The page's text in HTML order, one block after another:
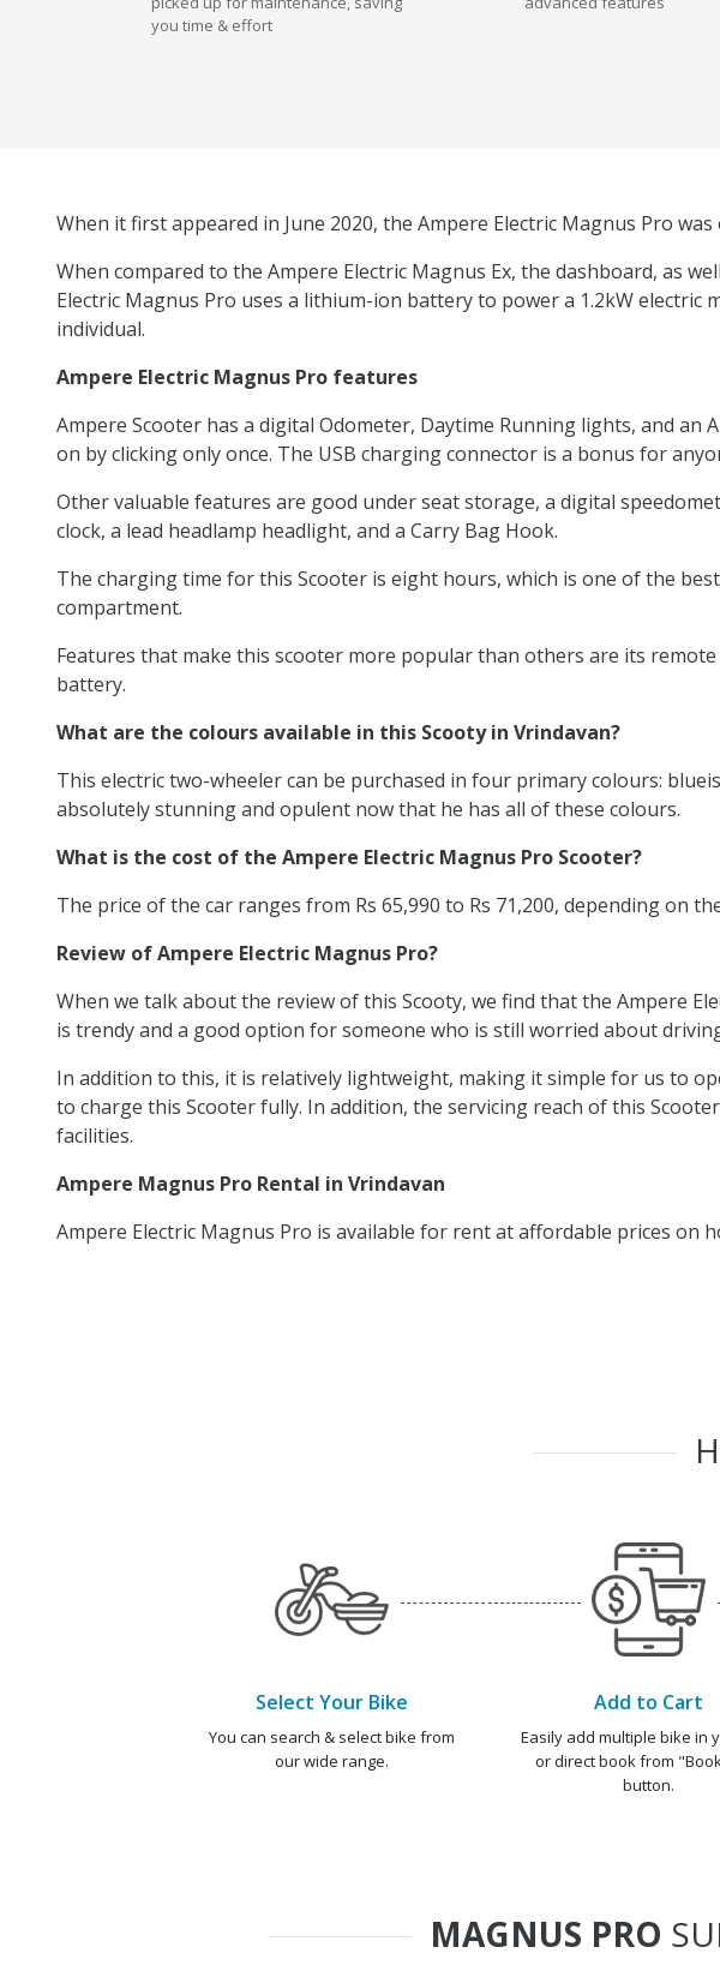
you time & effort
When it first appeared in June 2020, the Ampere Electric Magnus Pro
When compared to the Ampere Electric Magnus Ex, the dashboard, as
Electric Magnus Pro uses a lithium-ion battery to power a 1.2kW
individual.
Ampere Electric Magnus Pro features
Ampere Scooter has a digital Odometer, Daytime Running lights, and
on by clicking only once. The USB charging connector is a bonus for
Other valuable features are good under seat storage, a digital
clock, a lead headlamp headlight, and a Carry Bag Hook.
The charging time for this Scooter is eight hours, which is one of the
compartment.
Features that make this scooter more popular than others are its
battery.
What are the colours available in this Scooty in Vrindavan?
This electric two-wheeler can be purchased in four primary colours:
absolutely stunning and opulent now that he has all of these colours.
What is the cost of the Ampere Electric Magnus Pro Scooter?
The price of the car ranges from Rs 65,990 to Rs 71,200, depending on
Review of Ampere Electric Magnus Pro?
When we talk about the review of this Scooty, we find that the Ampere
is trendy and a good option for someone who is still worried about
In addition to this, it is relatively lightweight, making it simple for us to
to charge this Scooter fully. In addition, the servicing reach of this
facilities.
Ampere Magnus Pro Rental in Vrindavan
Ampere Electric Magnus Pro is available for rent at affordable prices on
Select Your Bike
You can search & select bike from
our wide range.
Add to Cart
Easily add multiple bike in
or direct book from
button.
MAGNUS PRO